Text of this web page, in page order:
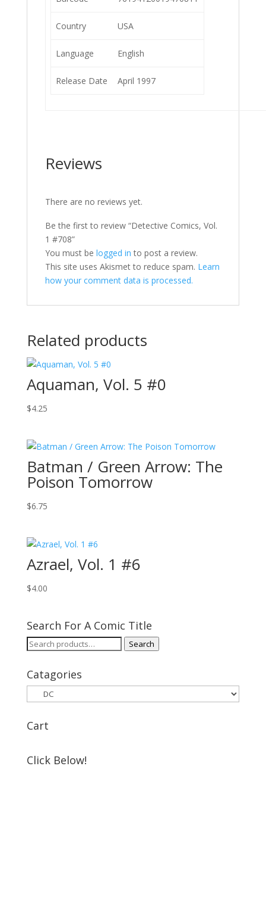
Country USA
Language English
Release Date April 1997
Reviews
There are no reviews yet.
Be the first to review “Detective Comics, Vol.
1 #708”
You must be logged in to post a review.
This site uses Akismet to reduce spam. Learn
how your comment data is processed.
Related products
Aquaman, Vol. 5 #0
$4.25
Batman / Green Arrow: The
Poison Tomorrow
$6.75
Azrael, Vol. 1 #6
$4.00
Search For A Comic Title
Search
Search
Catagories
Cart
Click Below!